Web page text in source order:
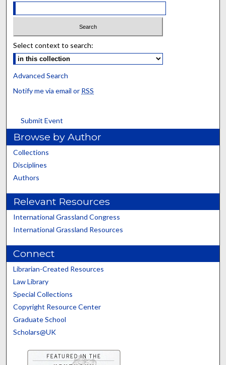
Select context to search:
Advanced Search
Notify me via email or RSS
Submit Event
Browse by Author
Collections
Disciplines
Authors
Relevant Resources
International Grassland Congress
International Grassland Resources
Connect
Librarian-Created Resources
Law Library
Special Collections
Copyright Resource Center
Graduate School
Scholars@UK